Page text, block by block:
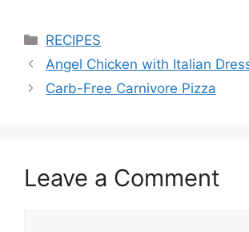
Categories
RECIPES
Angel Chicken with Italian
Carb-Free Carnivore Pizza
Leave a Comment